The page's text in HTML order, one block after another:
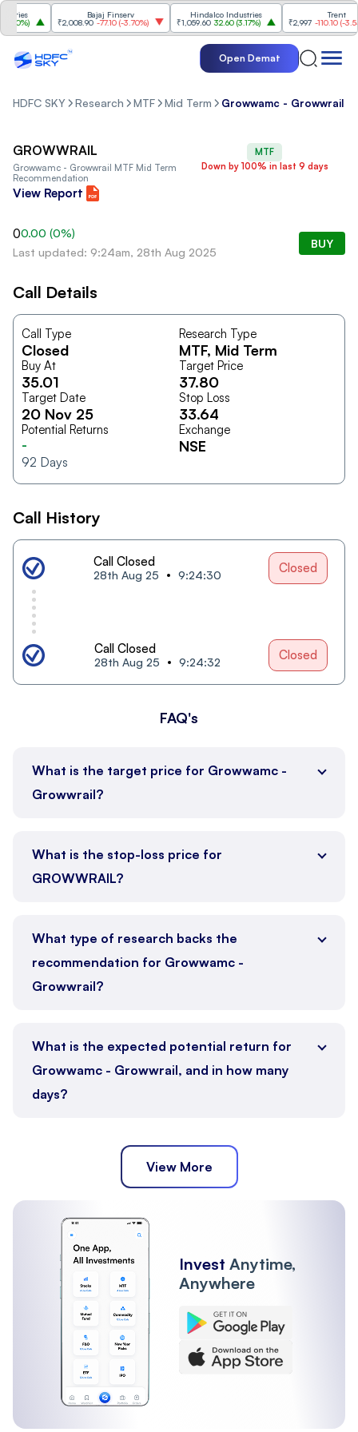
)
Bajaj Finserv
₹2,008.90 -77.10(-3.70%)
Hindalco Industries
₹1,059.60 32.60(3.17%)
Trent
₹2,997 -110.10(-3.54%
Open Demat
HDFC SKY Research MTF Mid Term Growwamc - Growwrail
MTF
Down by 100% in last 9 days
GROWWRAIL
Growwamc - Growwrail
MTF Mid Term
Recommendation
View Report
00.00 (0%)
Last updated: 9:24am, 28th Aug 2025
BUY
Call Details
Call Type
Closed
Research Type
MTF, Mid Term
Buy At
35.01
Target Price
37.80
Target Date
20 Nov 25
Stop Loss
33.64
Potential Returns
-
92 Days
Exchange
NSE
Call History
Call Closed
28th Aug 25 9:24:30 Closed
Call Closed
28th Aug 25 9:24:32 Closed
FAQ's
What is the target price for Growwamc -
Growwrail?
What is the stop-loss price for
GROWWRAIL?
What type of research backs the
recommendation for Growwamc -
Growwrail?
What is the expected potential return for
Growwamc - Growwrail, and in how many
days?
View More
Invest Anytime,
Anywhere